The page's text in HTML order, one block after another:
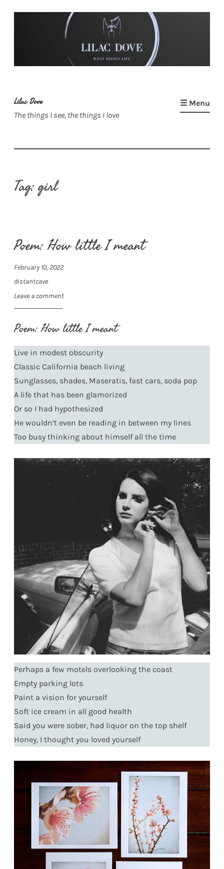
Lilac Dove
The things I see, the things I love
☰ Menu
Tag:girl
Poem: How little I meant
February 10, 2022
distantcave
Leave a comment
Poem: How little I meant
Live in modest obscurity
Classic California beach living
Sunglasses, shades, Maseratis, fast cars, soda pop
A life that has been glamorized
Or so I had hypothesized
He wouldn’t even be reading in between my lines
Too busy thinking about himself all the time
Perhaps a few motels overlooking the coast
Empty parking lots
Paint a vision for yourself
Soft ice cream in all good health
Said you were sober, had liquor on the top shelf
Honey, I thought you loved yourself